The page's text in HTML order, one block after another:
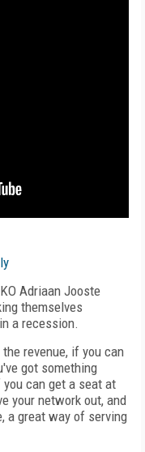
Adriaan Jooste
themselves
a recession.
revenue, if you can
got something
can get a seat at
your network out, and
a great way of serving